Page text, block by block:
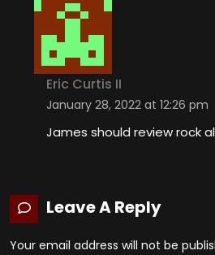
Eric Curtis II
January 28, 2022 at 12:26 pm
James should review rock
Leave A Reply
Your email address will not be